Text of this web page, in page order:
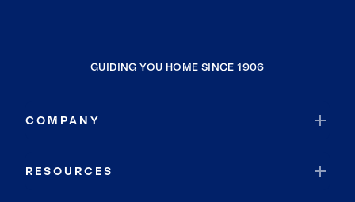
GUIDING YOU HOME SINCE 1906
COMPANY
RESOURCES